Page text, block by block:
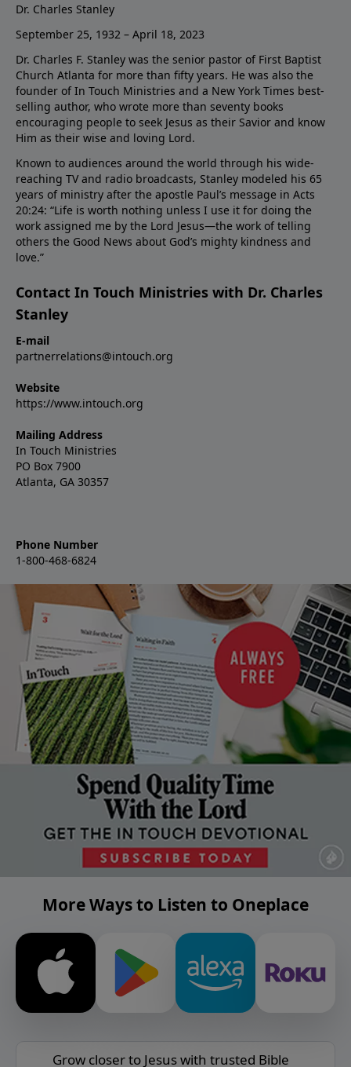
Dr. Charles Stanley
September 25, 1932 – April 18, 2023
Dr. Charles F. Stanley was the senior pastor of First Baptist
Church Atlanta for more than fifty years. He was also the
founder of In Touch Ministries and a New York Times best-
selling author, who wrote more than seventy books
encouraging people to seek Jesus as their Savior and know
Him as their wise and loving Lord.
Known to audiences around the world through his wide-
reaching TV and radio broadcasts, Stanley modeled his 65
years of ministry after the apostle Paul’s message in Acts
20:24: “Life is worth nothing unless I use it for doing the
work assigned me by the Lord Jesus—the work of telling
others the Good News about God’s mighty kindness and
love.”
Contact In Touch Ministries with Dr. Charles
Stanley
E-mail
partnerrelations@intouch.org
Website
https://www.intouch.org
Mailing Address
In Touch Ministries
PO Box 7900
Atlanta, GA 30357
Phone Number
1-800-468-6824
More Ways to Listen to Oneplace
Grow closer to Jesus with trusted Bible